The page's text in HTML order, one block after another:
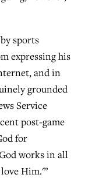
sports
expressing his
and in
grounded
Service
post-game
for
works in all
Him.'”